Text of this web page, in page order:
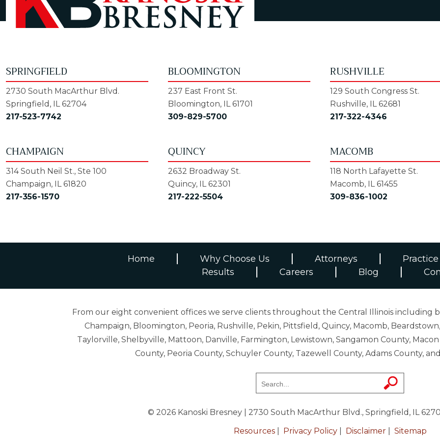
SPRINGFIELD
2730 South MacArthur Blvd.
Springfield, IL 62704
217-523-7742
BLOOMINGTON
237 East Front St.
Bloomington, IL 61701
309-829-5700
RUSHVILLE
129 South Congress St.
Rushville, IL 62681
217-322-4346
CHAMPAIGN
314 South Neil St., Ste 100
Champaign, IL 61820
217-356-1570
QUINCY
2632 Broadway St.
Quincy, IL 62301
217-222-5504
MACOMB
118 North Lafayette St.
Macomb, IL 61455
309-836-1002
Home Why Choose Us Attorneys
Results
Careers Blog
From our eight convenient offices we serve clients throughout the Central Illinois including
Champaign, Bloomington, Peoria, Rushville, Pekin, Pittsfield, Quincy, Macomb,
Taylorville, Shelbyville, Mattoon, Danville, Farmington, Lewistown, Sangamon County,
County, Peoria County, Schuyler County, Tazewell County, Adams County,
© 2026 Kanoski Bresney | 2730 South MacArthur Blvd., Springfield, IL
Resources| Privacy Policy| Disclaimer| Sitemap